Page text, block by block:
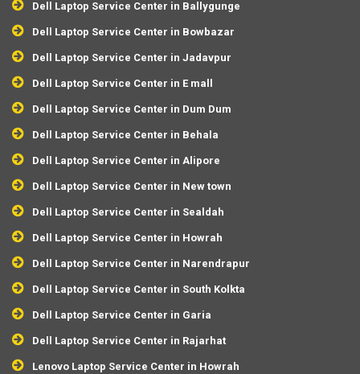
Dell Laptop Service Center in Ballygunge
Dell Laptop Service Center in Bowbazar
Dell Laptop Service Center in Jadavpur
Dell Laptop Service Center in E mall
Dell Laptop Service Center in Dum Dum
Dell Laptop Service Center in Behala
Dell Laptop Service Center in Alipore
Dell Laptop Service Center in New town
Dell Laptop Service Center in Sealdah
Dell Laptop Service Center in Howrah
Dell Laptop Service Center in Narendrapur
Dell Laptop Service Center in South Kolkta
Dell Laptop Service Center in Garia
Dell Laptop Service Center in Rajarhat
Lenovo Laptop Service Center in Howrah